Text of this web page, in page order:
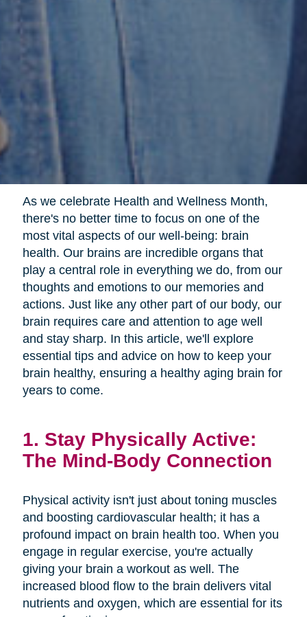
As we celebrate Health and Wellness Month,
there's no better time to focus on one of the
most vital aspects of our well-being: brain
health. Our brains are incredible organs that
play a central role in everything we do, from our
thoughts and emotions to our memories and
actions. Just like any other part of our body, our
brain requires care and attention to age well
and stay sharp. In this article, we'll explore
essential tips and advice on how to keep your
brain healthy, ensuring a healthy aging brain for
years to come.
1. Stay Physically Active:
The Mind-Body Connection
Physical activity isn't just about toning muscles
and boosting cardiovascular health; it has a
profound impact on brain health too. When you
engage in regular exercise, you're actually
giving your brain a workout as well. The
increased blood flow to the brain delivers vital
nutrients and oxygen, which are essential for its